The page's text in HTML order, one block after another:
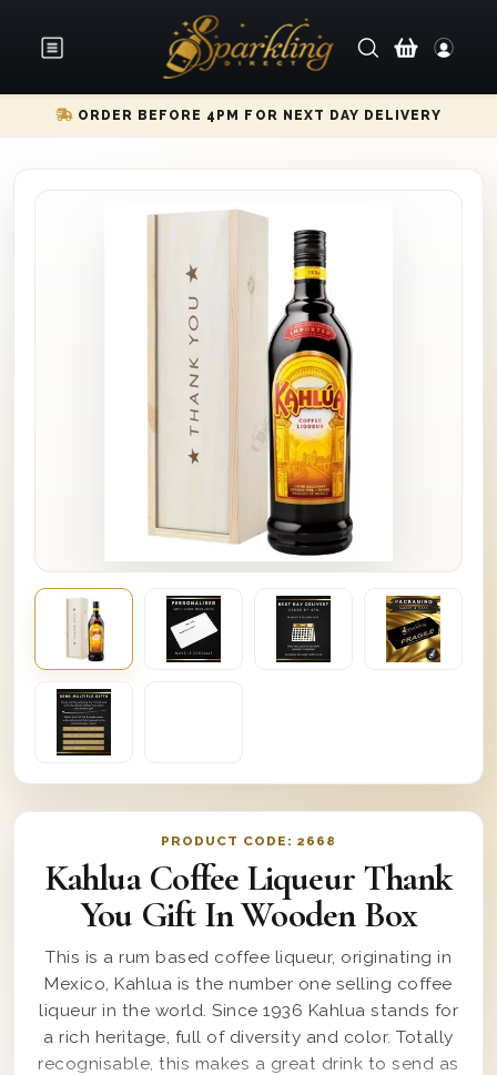
ORDER BEFORE 4PM FOR NEXT DAY DELIVERY
PRODUCT CODE: 2668
Kahlua Coffee Liqueur Thank
You Gift In Wooden Box
This is a rum based coffee liqueur, originating in
Mexico, Kahlua is the number one selling coffee
liqueur in the world. Since 1936 Kahlua stands for
a rich heritage, full of diversity and color. Totally
recognisable, this makes a great drink to send as